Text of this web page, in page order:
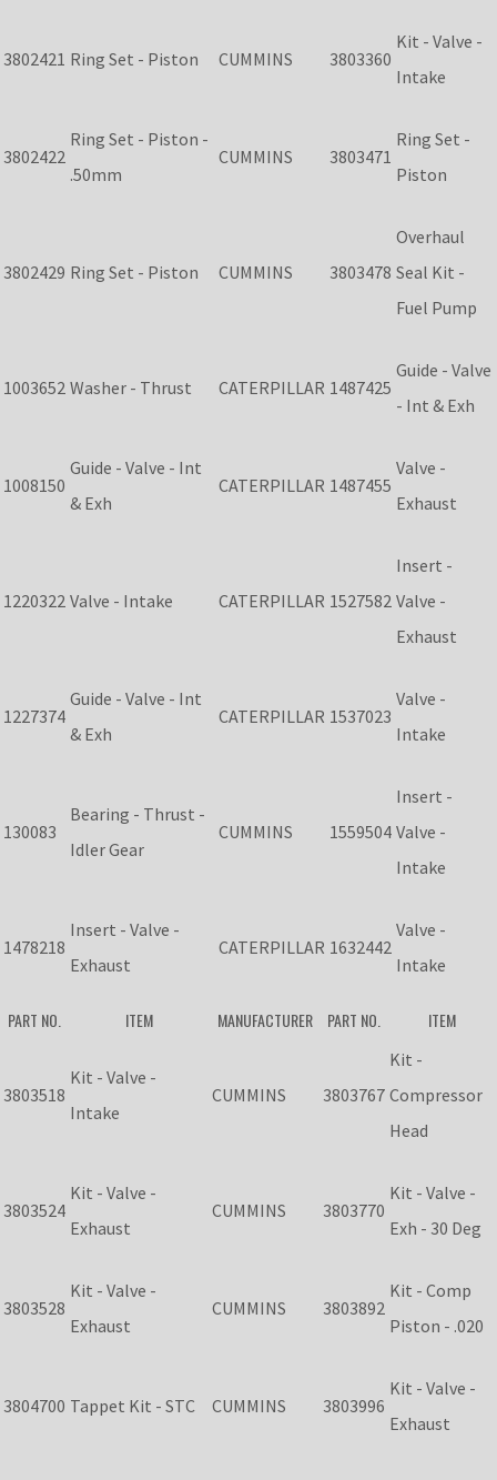
3802421 Ring Set - Piston CUMMINS 3803360
Kit - Valve -
Intake
3802422
Ring Set - Piston -
.50mm
CUMMINS 3803471
Ring Set -
Piston
3802429 Ring Set - Piston CUMMINS 3803478
Overhaul
Seal Kit -
Fuel Pump
1003652 Washer - Thrust CATERPILLAR 1487425
Guide - Valve
- Int & Exh
1008150
Guide - Valve - Int
& Exh
CATERPILLAR 1487455
Valve -
Exhaust
1220322 Valve - Intake CATERPILLAR 1527582
Insert -
Valve -
Exhaust
1227374
Guide - Valve - Int
& Exh
CATERPILLAR 1537023
Valve -
Intake
130083
Bearing - Thrust -
Idler Gear
CUMMINS 1559504
Insert -
Valve -
Intake
1478218
Insert - Valve -
Exhaust
CATERPILLAR 1632442
Valve -
Intake
PART NO. ITEM MANUFACTURER PART NO. ITEM
3803518
Kit - Valve -
Intake
CUMMINS 3803767
Kit -
Compressor
Head
3803524
Kit - Valve -
Exhaust
CUMMINS 3803770
Kit - Valve -
Exh - 30 Deg
3803528
Kit - Valve -
Exhaust
CUMMINS 3803892
Kit - Comp
Piston - .020
3804700 Tappet Kit - STC CUMMINS 3803996
Kit - Valve -
Exhaust